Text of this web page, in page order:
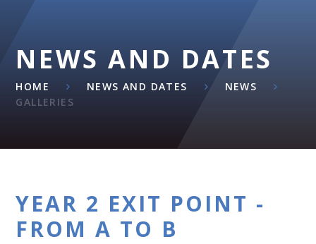
NEWS AND DATES
HOME NEWS AND DATES
NEWS
GALLERIES
YEAR 2 EXIT POINT -
FROM A TO B